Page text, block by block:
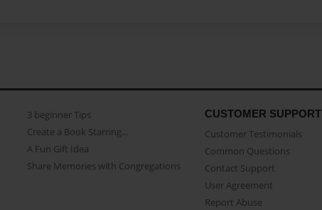
3 beginner Tips
Create a Book Starring...
A Fun Gift Idea
Share Memories with Congregations
CUSTOMER SUPPORT
Customer Testimonials
Common Questions
Contact Support
User Agreement
Report Abuse